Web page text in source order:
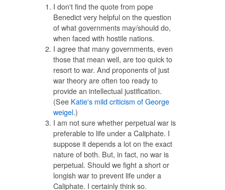
I don't find the quote from pope
Benedict very helpful on the question
of what governments may/should do,
when faced with hostile nations.
I agree that many governments, even
those that mean well, are too quick to
resort to war. And proponents of just
war theory are often too ready to
provide an intellectual justification.
(See Katie's mild criticism of George
weigel.)
I am not sure whether perpetual war is
preferable to life under a Caliphate. I
suppose it depends a lot on the exact
nature of both. But, in fact, no war is
perpetual. Should we fight a short or
longish war to prevent life under a
Caliphate. I certainly think so.